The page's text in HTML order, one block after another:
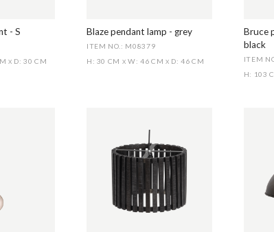
- S
X D: 30 CM
Blaze pendant lamp - grey
ITEM NO.: M08379
H: 30 CM X W: 46 CM X D: 46 CM
Bruce
black
ITEM
H: 103